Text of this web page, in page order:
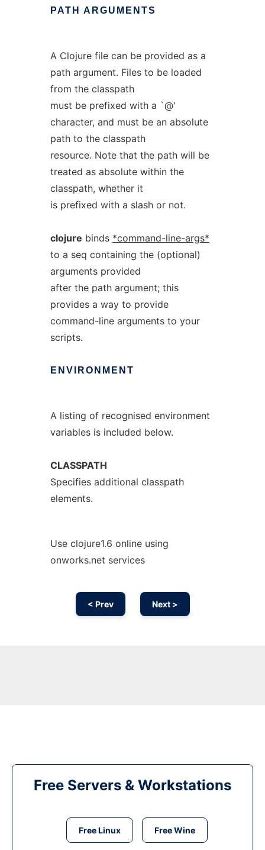
PATH ARGUMENTS
A Clojure file can be provided as a
path argument. Files to be loaded
from the classpath
must be prefixed with a `@'
character, and must be an absolute
path to the classpath
resource. Note that the path will be
treated as absolute within the
classpath, whether it
is prefixed with a slash or not.
clojure binds *command-line-args*
to a seq containing the (optional)
arguments provided
after the path argument; this
provides a way to provide
command-line arguments to your
scripts.
ENVIRONMENT
A listing of recognised environment
variables is included below.
CLASSPATH
Specifies additional classpath
elements.
Use clojure1.6 online using
onworks.net services
< Prev Next >
Free Servers & Workstations
Free Linux Free Wine